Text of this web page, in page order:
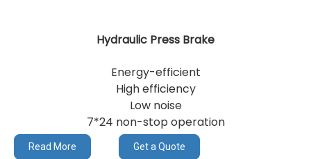
Hydraulic Press Brake
Energy-efficient
High efficiency
Low noise
7*24 non-stop operation
Read More Get a Quote